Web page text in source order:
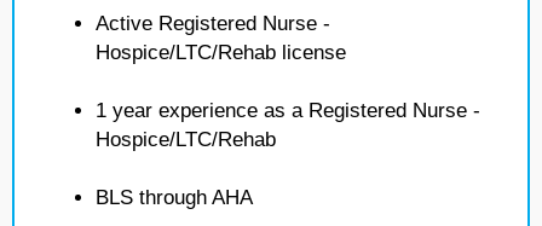
Active Registered Nurse -
Hospice/LTC/Rehab license
1 year experience as a Registered Nurse -
Hospice/LTC/Rehab
BLS through AHA